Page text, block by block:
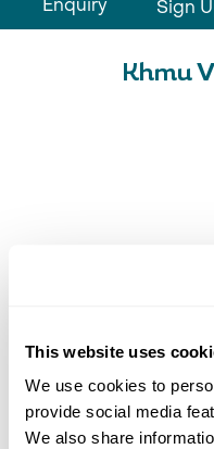
This website uses
We use cookies to
provide social media
We also share
Enquiry Sign
Khmu